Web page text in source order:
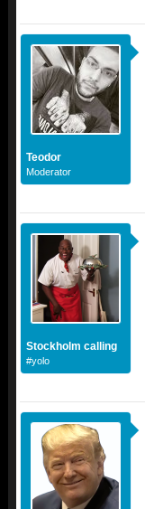
Teodor
Moderator
Stockholm calling
#yolo